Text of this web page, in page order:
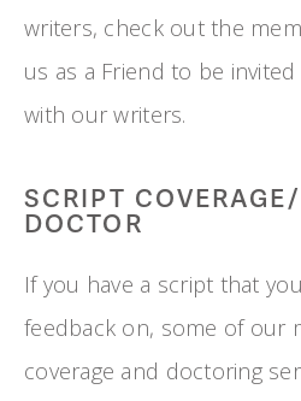
writers, check out the
us as a Friend to be
with our writers.
SCRIPT
DOCTOR
If you have a script that
feedback on, some of our
coverage and doctoring